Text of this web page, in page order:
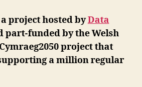
project hosted byData
part-funded by the Welsh
project that
a million regular